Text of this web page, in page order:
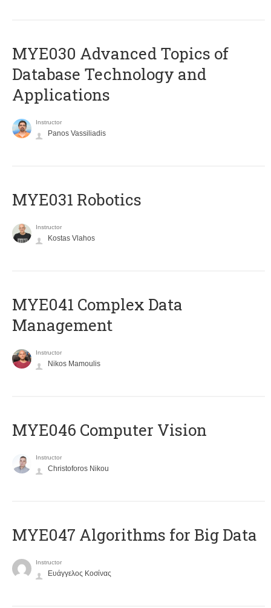
MYE030 Advanced Topics of
Database Technology and
Applications
Instructor
Panos Vassiliadis
MYE031 Robotics
Instructor
Kostas Vlahos
MYE041 Complex Data
Management
Instructor
Nikos Mamoulis
MYE046 Computer Vision
Instructor
Christoforos Nikou
MYE047 Algorithms for Big Data
Instructor
Ευάγγελος Κοσίνας